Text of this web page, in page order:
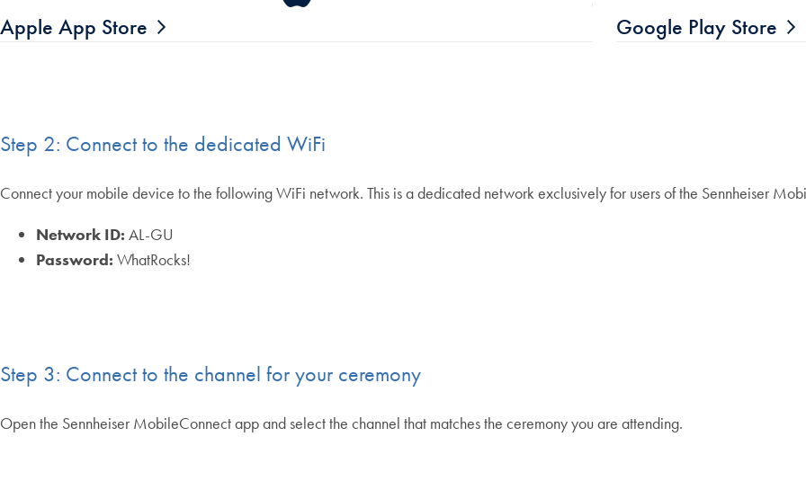
Apple App Store Google Play Store
Step 2: Connect to the dedicated WiFi
Connect your mobile device to the following WiFi network. This is a dedicated network exclusively for users of the Sennheiser
Network ID: AL-GU
Password: WhatRocks!
Step 3: Connect to the channel for your ceremony
Open the Sennheiser MobileConnect app and select the channel that matches the ceremony you are attending.